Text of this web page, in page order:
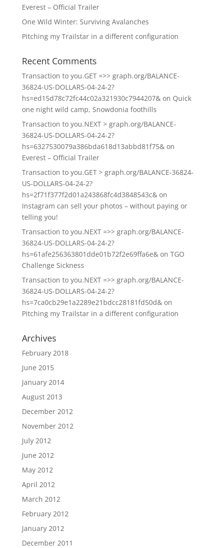
Everest – Official Trailer
One Wild Winter: Surviving Avalanches
Pitching my Trailstar in a different configuration
Recent Comments
Transaction to you.GET =>> graph.org/BALANCE-
36824-US-DOLLARS-04-24-2?
hs=ed15d78c72fc44c02a321930c7944207&on Quick
one night wild camp, Snowdonia foothills
Transaction to you.NEXT > graph.org/BALANCE-
36824-US-DOLLARS-04-24-2?
hs=6327530079a386bda618d13abbd81f75&on
Everest – Official Trailer
Transaction to you.GET > graph.org/BALANCE-36824-
US-DOLLARS-04-24-2?
hs=2f71f377f2d01a243868fc4d3848543c&on
Instagram can sell your photos – without paying or
telling you!
Transaction to you.NEXT =>> graph.org/BALANCE-
36824-US-DOLLARS-04-24-2?
hs=61afe256363801dde01b72f2e69ffa6e&on TGO
Challenge Sickness
Transaction to you.NEXT =>> graph.org/BALANCE-
36824-US-DOLLARS-04-24-2?
hs=7ca0cb29e1a2289e21bdcc28181fd50d&on
Pitching my Trailstar in a different configuration
Archives
February 2018
June 2015
January 2014
August 2013
December 2012
November 2012
July 2012
June 2012
May 2012
April 2012
March 2012
February 2012
January 2012
December 2011